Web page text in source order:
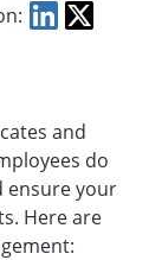
and
do
ensure your
Here are